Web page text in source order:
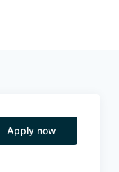
Apply now